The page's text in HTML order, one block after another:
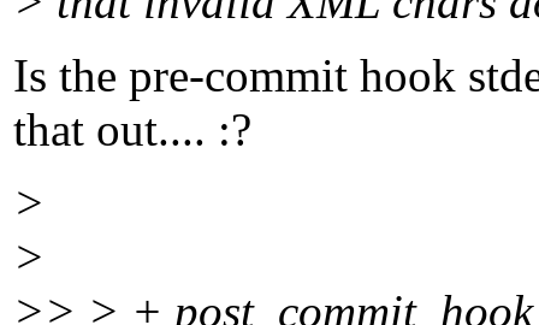
Is the pre-commit hook
that out.... :?
>
>
>> > +